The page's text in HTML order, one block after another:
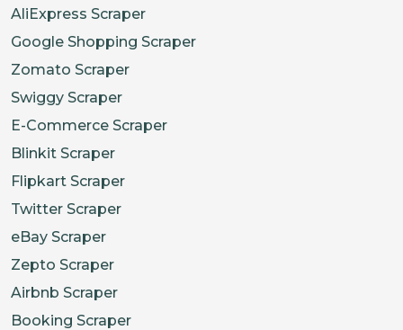
AliExpress Scraper
Google Shopping Scraper
Zomato Scraper
Swiggy Scraper
E-Commerce Scraper
Blinkit Scraper
Flipkart Scraper
Twitter Scraper
eBay Scraper
Zepto Scraper
Airbnb Scraper
Booking Scraper